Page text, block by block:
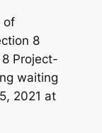
of
8
Project-
waiting
2021 at